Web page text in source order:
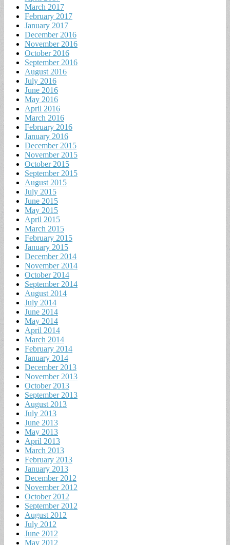
March 2017
February 2017
January 2017
December 2016
November 2016
October 2016
September 2016
August 2016
July 2016
June 2016
May 2016
April 2016
March 2016
February 2016
January 2016
December 2015
November 2015
October 2015
September 2015
August 2015
July 2015
June 2015
May 2015
April 2015
March 2015
February 2015
January 2015
December 2014
November 2014
October 2014
September 2014
August 2014
July 2014
June 2014
May 2014
April 2014
March 2014
February 2014
January 2014
December 2013
November 2013
October 2013
September 2013
August 2013
July 2013
June 2013
May 2013
April 2013
March 2013
February 2013
January 2013
December 2012
November 2012
October 2012
September 2012
August 2012
July 2012
June 2012
May 2012